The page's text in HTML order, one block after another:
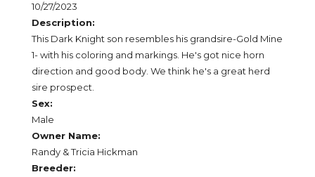
10/27/2023
Description:
This Dark Knight son resembles his grandsire-Gold Mine
1- with his coloring and markings. He's got nice horn
direction and good body. We think he's a great herd
sire prospect.
Sex:
Male
Owner Name:
Randy & Tricia Hickman
Breeder: